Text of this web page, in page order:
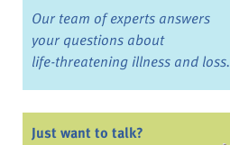
Our team of experts answers
your questions about
life-threatening illness and loss.
Just want to talk?